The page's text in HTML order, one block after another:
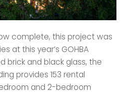
complete, this project was
at this year’s GOHBA
brick and black glass, the
provides 153 rental
and 2-bedroom